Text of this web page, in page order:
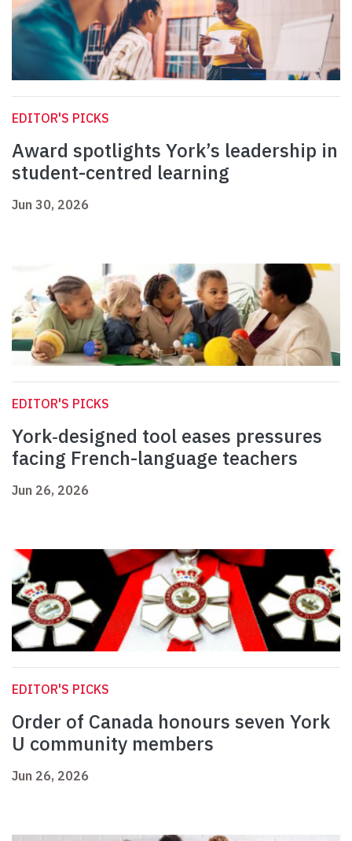
EDITOR'S PICKS
Award spotlights York’s leadership in
student-centred learning
Jun 30, 2026
EDITOR'S PICKS
York‑designed tool eases pressures
facing French-language teachers
Jun 26, 2026
EDITOR'S PICKS
Order of Canada honours seven York
U community members
Jun 26, 2026